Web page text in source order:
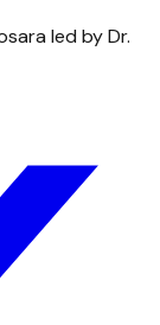
led by Dr.